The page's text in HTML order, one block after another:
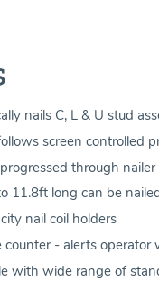
nails C, L & U stud
screen controlled
through
11.8ft long can be
nail coil holders
counter - alerts
with wide range of